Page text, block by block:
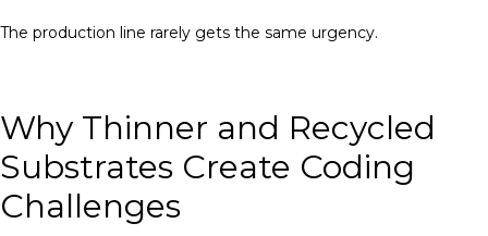
The production line rarely gets the same urgency.
Why Thinner and Recycled
Substrates Create Coding
Challenges